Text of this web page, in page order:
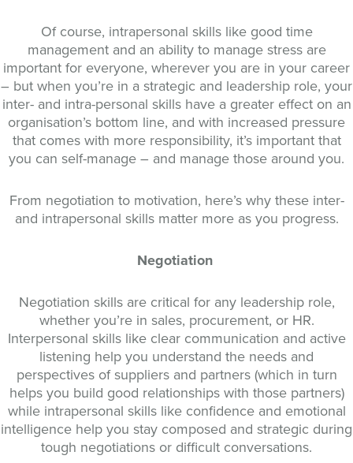
Of course, intrapersonal skills like good time
management and an ability to manage stress are
important for everyone, wherever you are in your career
– but when you’re in a strategic and leadership role, your
inter- and intra-personal skills have a greater effect on an
organisation’s bottom line, and with increased pressure
that comes with more responsibility, it’s important that
you can self-manage – and manage those around you.
From negotiation to motivation, here’s why these inter-
and intrapersonal skills matter more as you progress.
Negotiation
Negotiation skills are critical for any leadership role,
whether you’re in sales, procurement, or HR.
Interpersonal skills like clear communication and active
listening help you understand the needs and
perspectives of suppliers and partners (which in turn
helps you build good relationships with those partners)
while intrapersonal skills like confidence and emotional
intelligence help you stay composed and strategic during
tough negotiations or difficult conversations.